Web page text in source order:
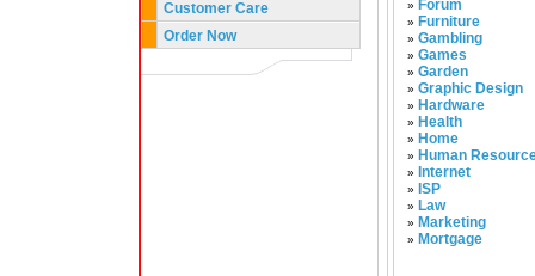
Customer Care
Order Now
» Forum
» Furniture
» Gambling
» Games
» Garden
» Graphic Design
» Hardware
» Health
» Home
» Human
» Internet
» ISP
» Law
» Marketing
» Mortgage